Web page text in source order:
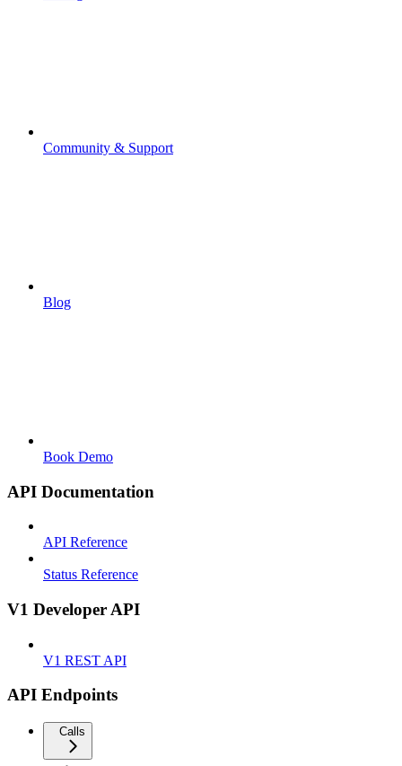
Community & Support
Blog
Book Demo
API Documentation
API Reference
Status Reference
V1 Developer API
V1 REST API
API Endpoints
Calls